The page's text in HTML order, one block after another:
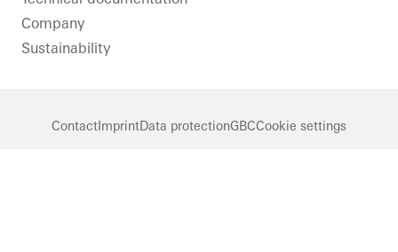
Company
Sustainability
ContactImprintData protectionGBCCookie settings